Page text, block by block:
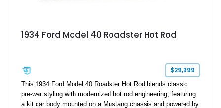
1934 Ford Model 40 Roadster Hot Rod
$29,999
This 1934 Ford Model 40 Roadster Hot Rod blends classic
pre-war styling with modernized hot rod engineering, featuring
a kit car body mounted on a Mustang chassis and powered by